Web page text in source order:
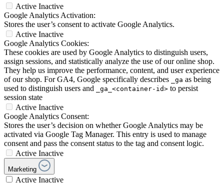
Active Inactive
Google Analytics Activation:
Stores the user’s consent to activate Google Analytics.
Active Inactive
Google Analytics Cookies:
These cookies are used by Google Analytics to distinguish users,
assign sessions, and statistically analyze the use of our online shop.
They help us improve the performance, content, and user experience
of our shop. For GA4, Google specifically describes
_ga as being
used to distinguish users and
_ga_<container-id> to persist
session state
Active Inactive
Google Analytics Consent:
Stores the user’s decision on whether Google Analytics may be
activated via Google Tag Manager. This entry is used to manage
consent and pass the consent status to the tag and consent logic.
Active Inactive
Marketing
Active Inactive